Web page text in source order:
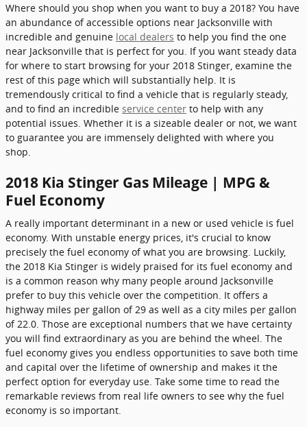
Where should you shop when you want to buy a 2018? You have
an abundance of accessible options near Jacksonville with
incredible and genuine local dealers to help you find the one
near Jacksonville that is perfect for you. If you want steady data
for where to start browsing for your 2018 Stinger, examine the
rest of this page which will substantially help. It is
tremendously critical to find a vehicle that is regularly steady,
and to find an incredible service center to help with any
potential issues. Whether it is a sizeable dealer or not, we want
to guarantee you are immensely delighted with where you
shop.
2018 Kia Stinger Gas Mileage | MPG &
Fuel Economy
A really important determinant in a new or used vehicle is fuel
economy. With unstable energy prices, it's crucial to know
precisely the fuel economy of what you are browsing. Luckily,
the 2018 Kia Stinger is widely praised for its fuel economy and
is a common reason why many people around Jacksonville
prefer to buy this vehicle over the competition. It offers a
highway miles per gallon of 29 as well as a city miles per gallon
of 22.0. Those are exceptional numbers that we have certainty
you will find extraordinary as you are behind the wheel. The
fuel economy gives you endless opportunities to save both time
and capital over the lifetime of ownership and makes it the
perfect option for everyday use. Take some time to read the
remarkable reviews from real life owners to see why the fuel
economy is so important.